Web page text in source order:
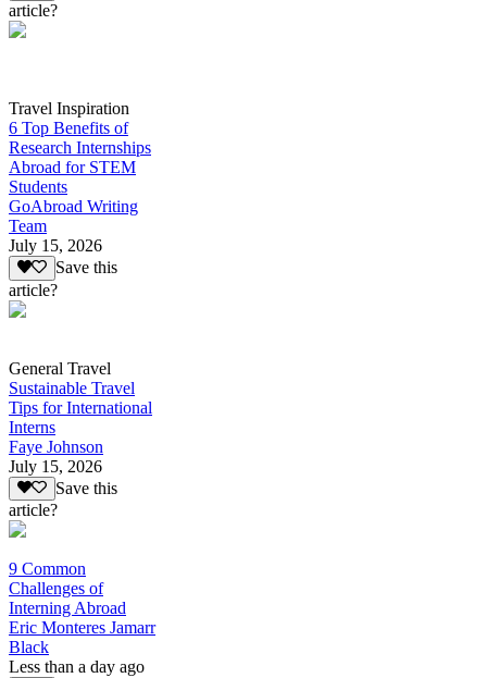
article?
Travel Inspiration
6 Top Benefits of
Research Internships
Abroad for STEM
Students
GoAbroad Writing
Team
July 15, 2026
Save this
article?
General Travel
Sustainable Travel
Tips for International
Interns
Faye Johnson
July 15, 2026
Save this
article?
9 Common
Challenges of
Interning Abroad
Eric Monteres Jamarr
Black
Less than a day ago